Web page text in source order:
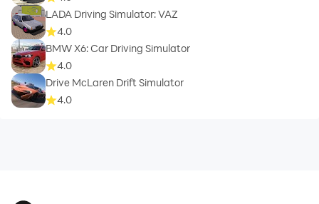
LADA Driving Simulator: VAZ
4.0
BMW X6: Car Driving Simulator
4.0
Drive McLaren Drift Simulator
4.0